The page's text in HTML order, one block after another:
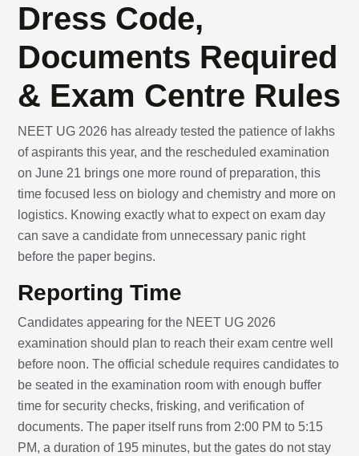
Dress Code,
Documents Required
& Exam Centre Rules
NEET UG 2026 has already tested the patience of lakhs
of aspirants this year, and the rescheduled examination
on June 21 brings one more round of preparation, this
time focused less on biology and chemistry and more on
logistics. Knowing exactly what to expect on exam day
can save a candidate from unnecessary panic right
before the paper begins.
Reporting Time
Candidates appearing for the NEET UG 2026
examination should plan to reach their exam centre well
before noon. The official schedule requires candidates to
be seated in the examination room with enough buffer
time for security checks, frisking, and verification of
documents. The paper itself runs from 2:00 PM to 5:15
PM, a duration of 195 minutes, but the gates do not stay